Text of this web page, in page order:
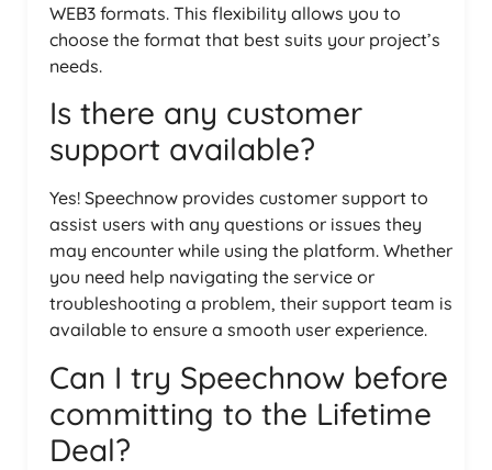
WEB3 formats. This flexibility allows you to
choose the format that best suits your project’s
needs.
Is there any customer
support available?
Yes! Speechnow provides customer support to
assist users with any questions or issues they
may encounter while using the platform. Whether
you need help navigating the service or
troubleshooting a problem, their support team is
available to ensure a smooth user experience.
Can I try Speechnow before
committing to the Lifetime
Deal?